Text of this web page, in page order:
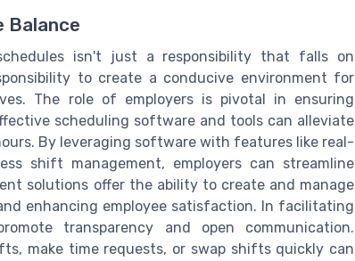
Balance
isn't just a responsibility that falls on
to create a conducive environment for
The role of employers is pivotal in ensuring
scheduling software and tools can alleviate
By leveraging software with features like real-
shift management, employers can streamline
solutions offer the ability to create and manage
enhancing employee satisfaction. In facilitating
transparency and open communication.
make time requests, or swap shifts quickly can